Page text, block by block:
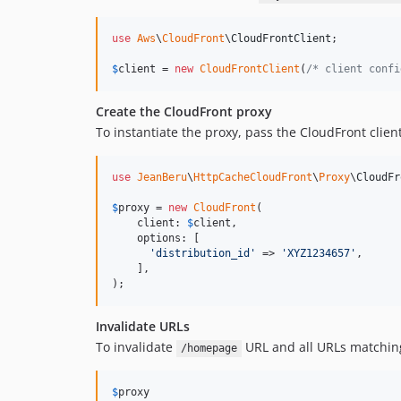
use Aws\CloudFront\CloudFrontClient ;
$client = new CloudFrontClient ( /* client
Create the CloudFront proxy
To instantiate the proxy, pass the CloudFront
use JeanBeru\ HttpCacheCloudFront\ Proxy\
$proxy = new CloudFront (
    client:
$client ,
    options: [
'distribution_id ' => 'XYZ1234657 ' ,
    ],
);
Invalidate URLs
To invalidate
/homepage URL and all URLs
$proxy